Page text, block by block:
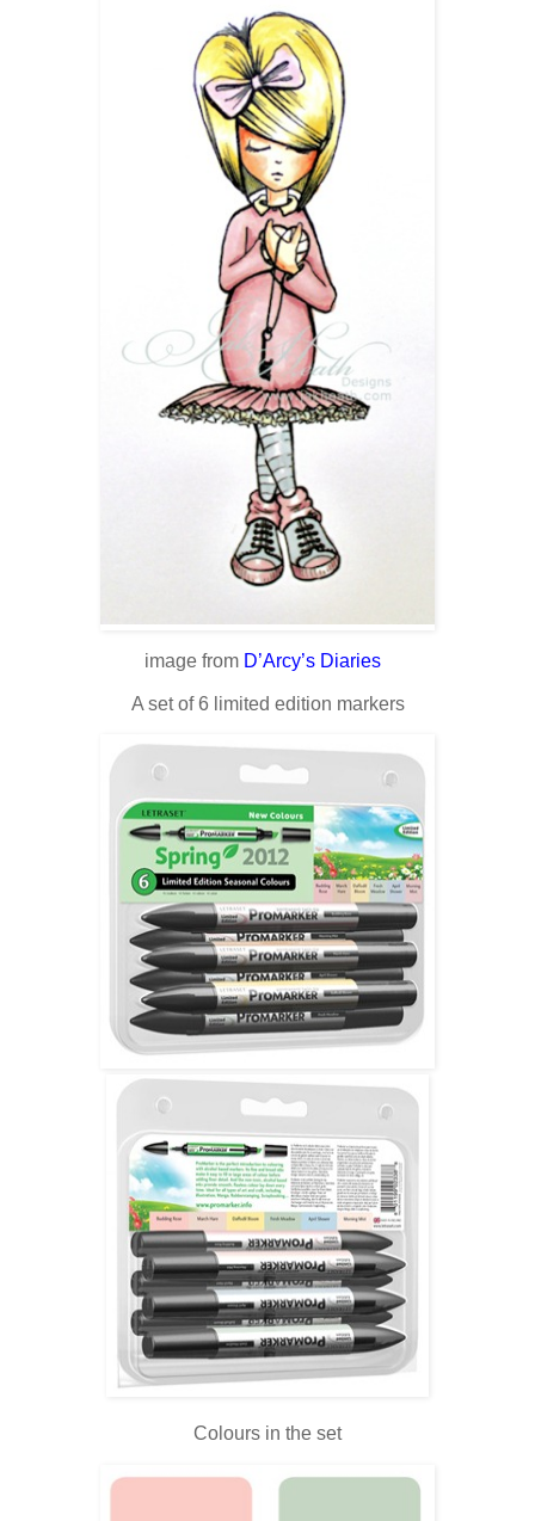
image from D’Arcy’s Diaries
A set of 6 limited edition markers
Colours in the set